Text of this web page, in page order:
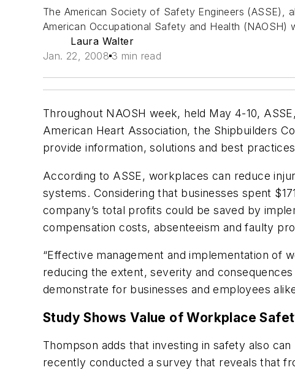
The American Society of Safety Engineers (ASSE),
American Occupational Safety and Health
Laura Walter
Jan. 22, 2008 3 min read
Throughout NAOSH week, held May 4-10,
American Heart Association, the Shipbuilders
provide information, solutions and best
According to ASSE, workplaces can reduce
systems. Considering that businesses spent
company’s total profits could be saved by
compensation costs, absenteeism and faulty
“Effective management and implementation of
reducing the extent, severity and
demonstrate for businesses and employees
Study Shows Value of Workplace
Thompson adds that investing in safety also
recently conducted a survey that reveals that